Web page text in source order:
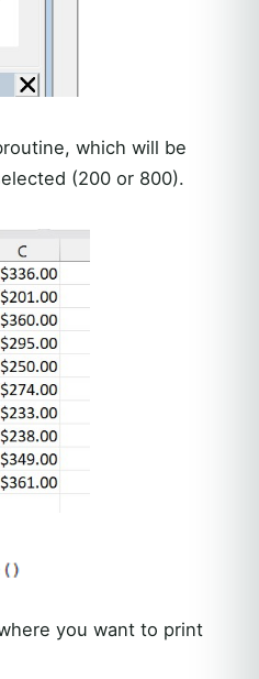
which will be
(200 or 800).
you want to print